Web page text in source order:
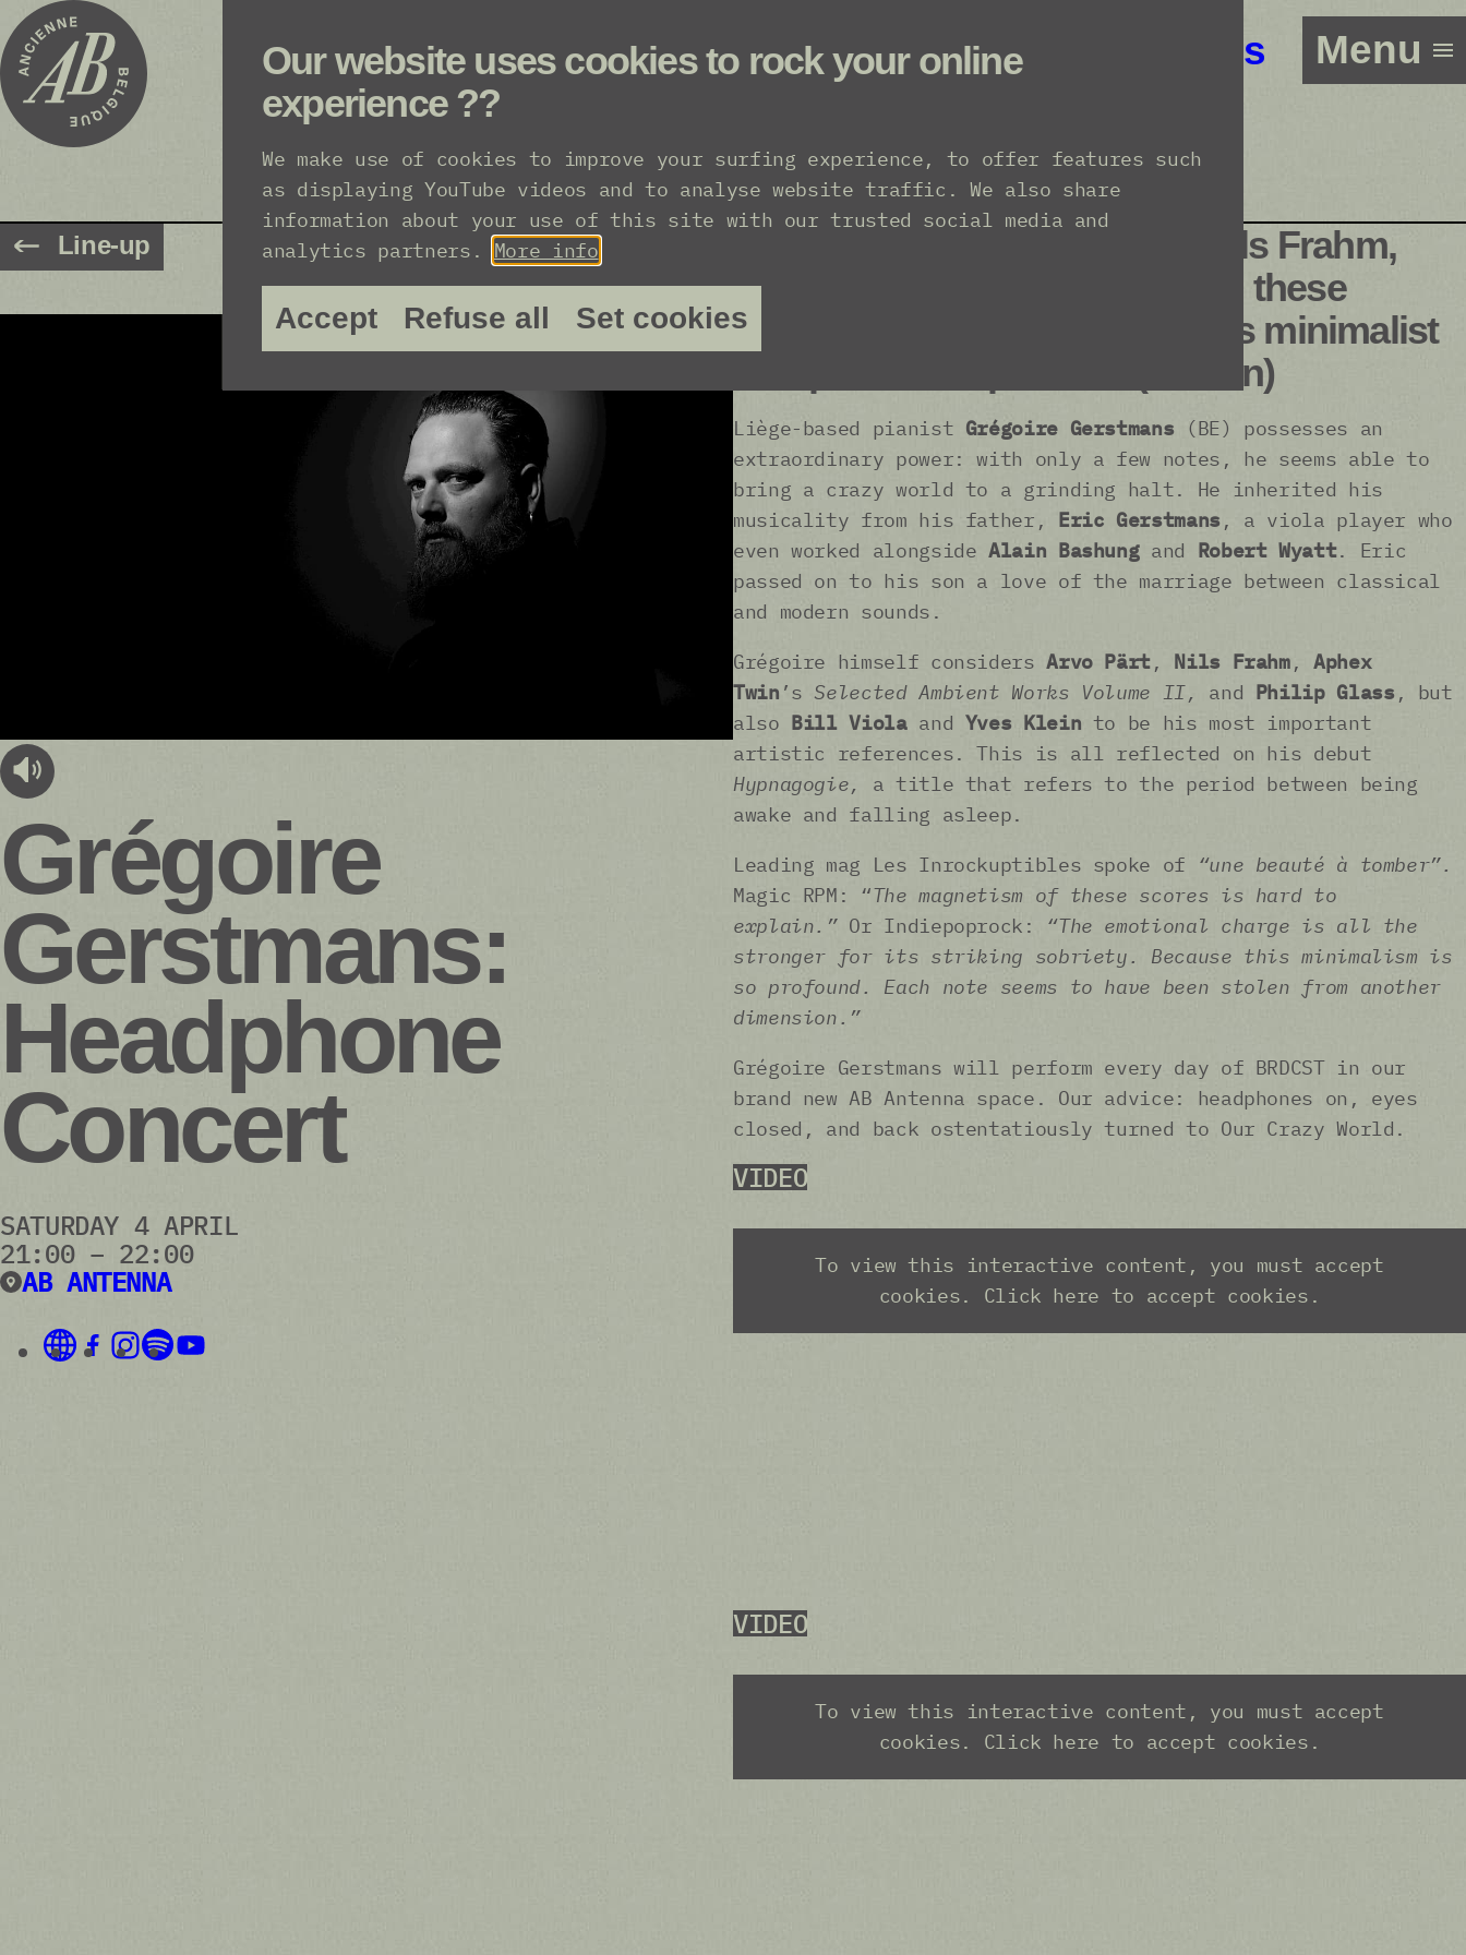
Line-up Tickets Menu
Line-up
audioplayer.listen
Grégoire
Gerstmans:
Headphone
Concert
SATURDAY 4 APRIL
21:00 – 22:00
AB ANTENNA
“Franz Schubert, Erik Satie, Nils Frahm,
Max Richter ... one thinks of all these
geniuses when listening to this minimalist
composer and pianist.” (Larsen)
Liège-based pianist Grégoire Gerstmans (BE) possesses an
extraordinary power: with only a few notes, he seems able to
bring a crazy world to a grinding halt. He inherited his
musicality from his father, Eric Gerstmans, a viola player who
even worked alongsideAlain Bashung and Robert Wyatt. Eric
passed on to his son a love of the marriage between classical
and modern sounds.
Grégoire himself considersArvo Pärt, Nils Frahm,
Aphex
Twin ’sSelected Ambient Works Volume II, and Philip Glass, but
also Bill Violaand Yves Klein to be his most important
artistic references. This is all reflected on his debut
Hypnagogie,
a title that refers to the period between being
awake and falling asleep.
Leading mag Les Inrockuptibles spoke of
“une beauté à tomber”.
Magic RPM: “The magnetism of these scores is hard to
explain.”Or Indiepoprock: “The emotional charge is all the
stronger for its striking sobriety. Because this minimalism is
so profound. Each note seems to have been stolen from another
dimension.”
Grégoire Gerstmans will perform every day of BRDCST in our
brand new AB Antenna space. Our advice: headphones on, eyes
closed, and back ostentatiously turned to Our Crazy World.
VIDEO
VIDEO
Our website uses cookies to rock your online
experience ??
We make use of cookies to improve your surfing experience, to offer features such
as displaying YouTube videos and to analyse website traffic. We also share
information about your use of this site with our trusted social media and
analytics partners. More info
Accept Refuse all Set cookies